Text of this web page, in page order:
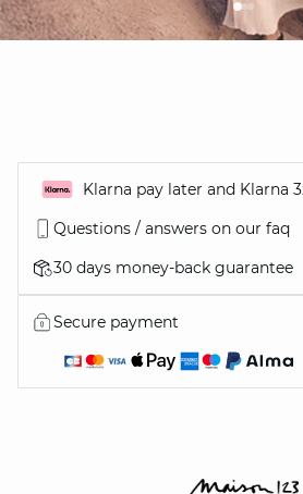
Klarna pay later and Klarna
Questions / answers on our faq
30 days money-back guarantee
Secure payment